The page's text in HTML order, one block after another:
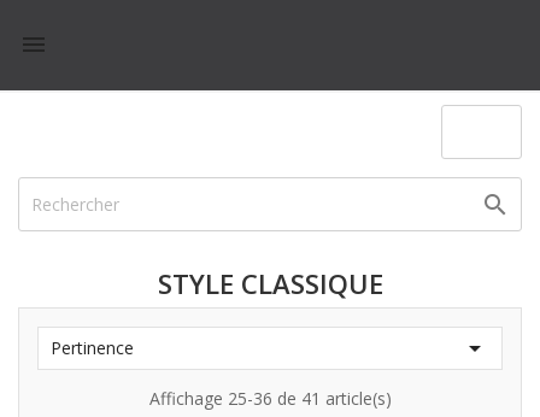


STYLE CLASSIQUE
Pertinence 
Affichage 25-36 de 41 article(s)